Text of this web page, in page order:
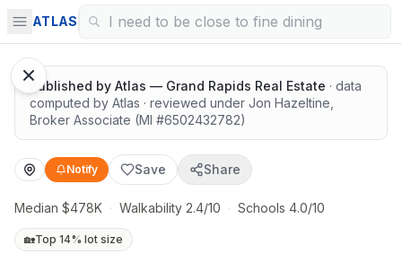
ATLAS
Surrounded by nature
Published by Atlas — Grand Rapids Real Estate · data
computed by Atlas · reviewed under Jon Hazeltine
Broker Associate (MI #6502432782)
Notify Save Share
Median $478K · Walkability 2.4/10 · Schools 4.0/10
🏡Top 14% lot size